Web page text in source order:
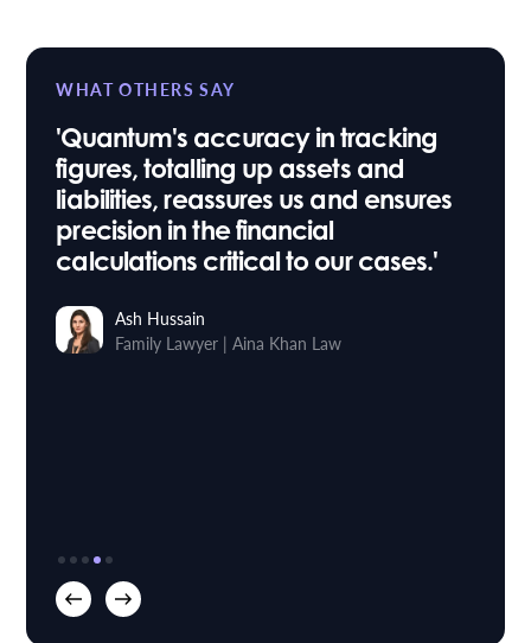
WHAT OTHERS SAY
Stuart Taylor
Roythornes
'Quantum's accuracy in tracking
figures, totalling up assets and
liabilities, reassures us and ensures
precision in the financial
calculations critical to our cases.'
Ash Hussain
Family Lawyer |Aina Khan Law